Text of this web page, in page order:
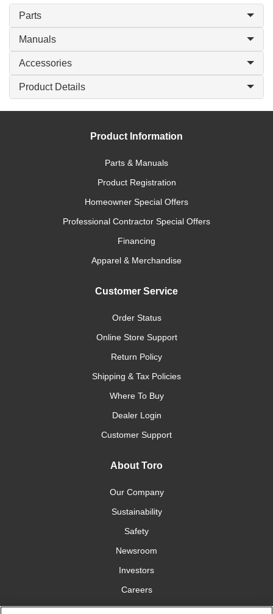
Parts
Manuals
Accessories
Product Details
Product Information
Parts & Manuals
Product Registration
Homeowner Special Offers
Professional Contractor Special Offers
Financing
Apparel & Merchandise
Customer Service
Order Status
Online Store Support
Return Policy
Shipping & Tax Policies
Where To Buy
Dealer Login
Customer Support
About Toro
Our Company
Sustainability
Safety
Newsroom
Investors
Careers
YardCare.com